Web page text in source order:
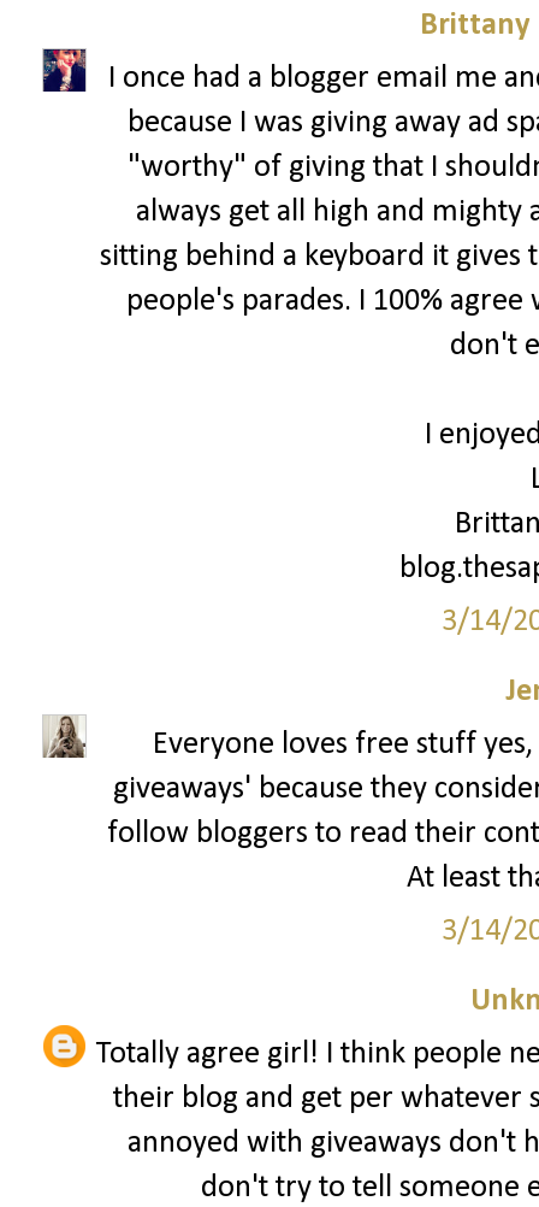
Brittany
I once had a blogger email me
because I was giving away ad
"worthy" of giving that I
always get all high and mighty
sitting behind a keyboard it
people's parades. I 100%
don't
I
3/14/
Everyone loves free stuff
giveaways' because they
follow bloggers to read their
At least
3/14/
Totally agree girl! I think people
their blog and get per whatever
annoyed with giveaways don't
don't try to tell someone